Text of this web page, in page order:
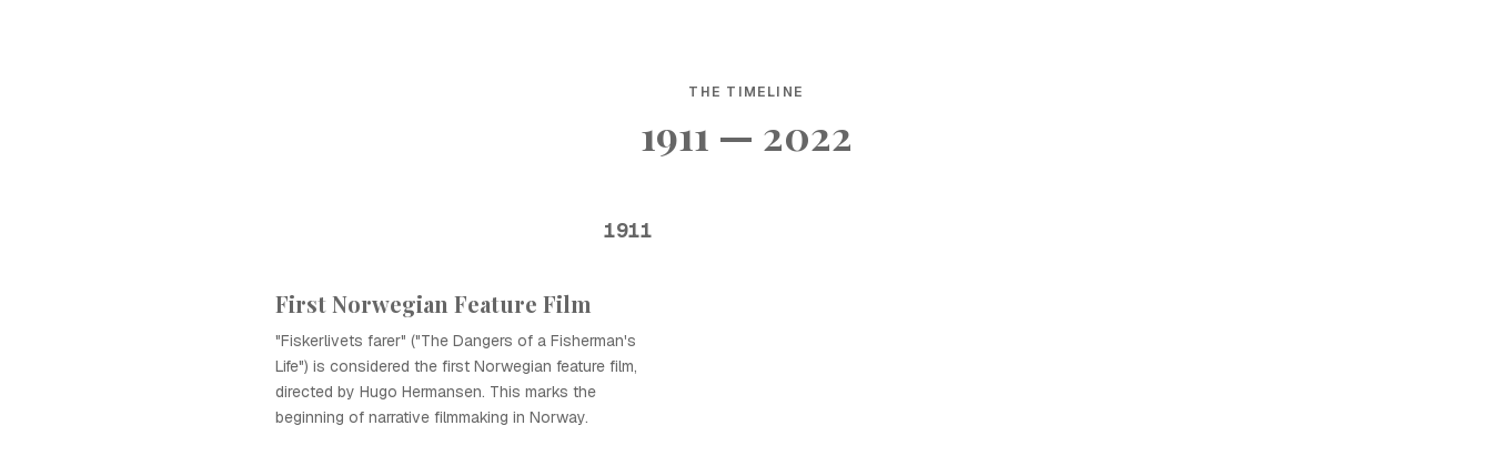
THE TIMELINE
1911 — 2022
1911
First Norwegian Feature Film
"Fiskerlivets farer" ("The Dangers of a Fisherman's
Life") is considered the first Norwegian feature film,
directed by Hugo Hermansen. This marks the
beginning of narrative filmmaking in Norway.